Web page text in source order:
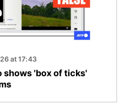
at 17:43
shows 'box of ticks'